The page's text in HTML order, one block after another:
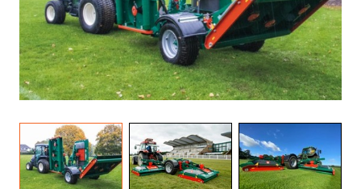
Mowing Equipment
Generators
Resources
About OMC
Contact